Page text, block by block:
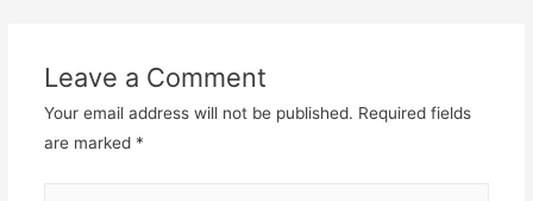
Leave a Comment
Your email address will not be published. Required fields
are marked *